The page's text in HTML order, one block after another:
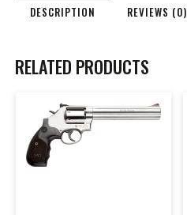
DESCRIPTION REVIEWS (0)
RELATED PRODUCTS